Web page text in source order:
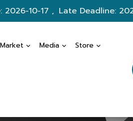
2026-10-17 , Late Deadline:
Media Store